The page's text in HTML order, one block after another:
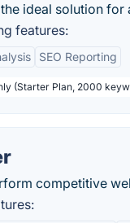
ideal solution
features:
SEO Reporting
(Starter Plan, 2000
competitive